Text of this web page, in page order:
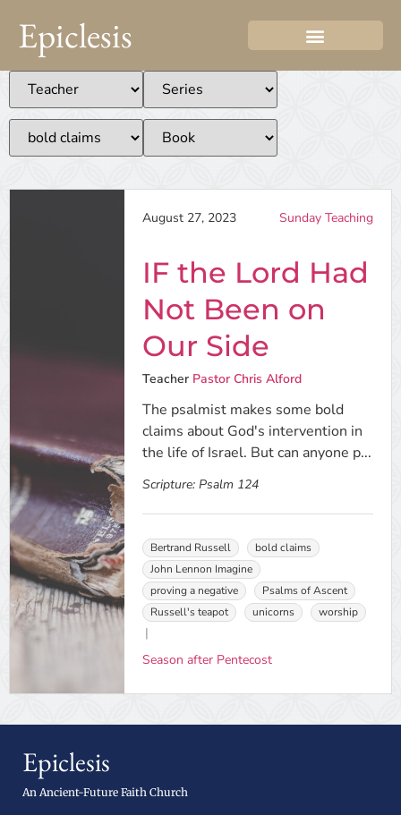
Epiclesis
August 27, 2023 Sunday Teaching
IF the Lord Had
Not Been on
Our Side
Teacher Pastor Chris Alford
The psalmist makes some bold
claims about God's intervention in
the life of Israel. But can anyone p...
Scripture: Psalm 124
Bertrand Russell
bold claims
John Lennon Imagine
proving a negative
Psalms of Ascent
Russell's teapot
unicorns worship
Season after Pentecost
Epiclesis
An Ancient-Future Faith Church